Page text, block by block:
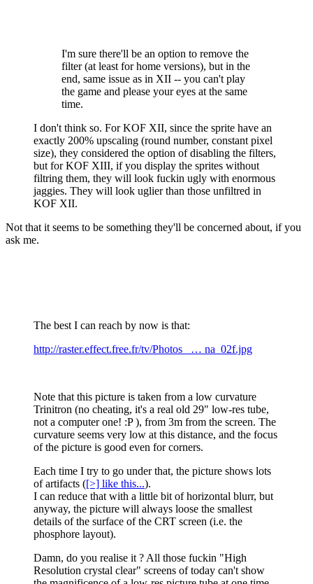
I'm sure there'll be an option to remove the
filter (at least for home versions), but in the
end, same issue as in XII -- you can't play
the game and please your eyes at the same
time.
I don't think so. For KOF XII, since the sprite have an
exactly 200% upscaling (round number, constant pixel
size), they considered the option of disabling the filters,
but for KOF XIII, if you display the sprites without
filtring them, they will look fuckin ugly with enormous
jaggies. They will look uglier than those unfiltred in
KOF XII.
Not that it seems to be something they'll be concerned about, if you
ask me.
The best I can reach by now is that:
http://raster.effect.free.fr/tv/Photos_ … na_02f.jpg
Note that this picture is taken from a low curvature
Trinitron (no cheating, it's a real old 29" low-res tube,
not a computer one! :P ), from 3m from the screen. The
curvature seems very low at this distance, and the focus
of the picture is good even for corners.
Each time I try to go under that, the picture shows lots
of artifacts ([>] like this...).
I can reduce that with a little bit of horizontal blurr, but
anyway, the picture will always loose the smallest
details of the surface of the CRT screen (i.e. the
phosphore layout).
Damn, do you realise it ? All those fuckin "High
Resolution crystal clear" screens of today can't show